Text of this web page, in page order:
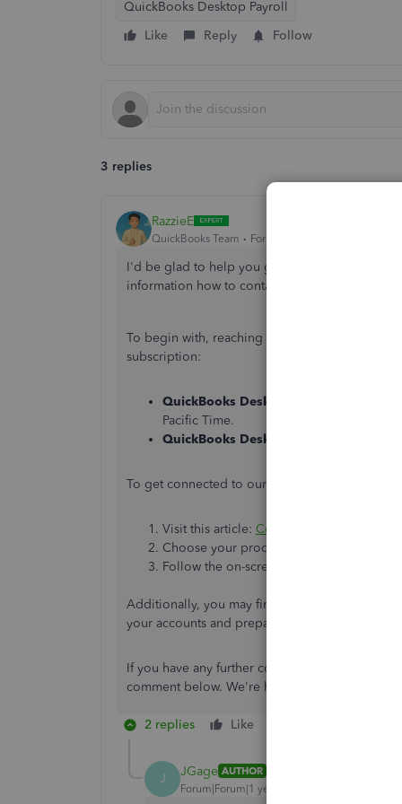
QuickBooks Desktop Payroll
Like
Reply Follow
3 replies
RazzieE
QuickBooks Team Forum|Forum|1 year ago
I'd be glad to help you get in touch with our
information how to contact them
To begin with, reaching out to our Live
subscription:
QuickBooks Desktop Pro and Premier
Pacific Time.
QuickBooks Desktop Enterprise
To get connected to our Live Support team,
Visit this article: Contact Us
Choose your product, then click
Follow the on-screen instructions and
Additionally, you may find our
your accounts and prepare them for the end of
If you have any further concerns about payroll
comment below. We're here to lend you a
2 replies Like
J JGage AUTHOR
Forum|Forum|1 year ago